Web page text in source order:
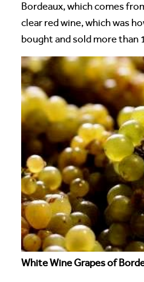
Bordeaux, which comes
clear red wine, which was
bought and sold more than
White Wine Grapes of